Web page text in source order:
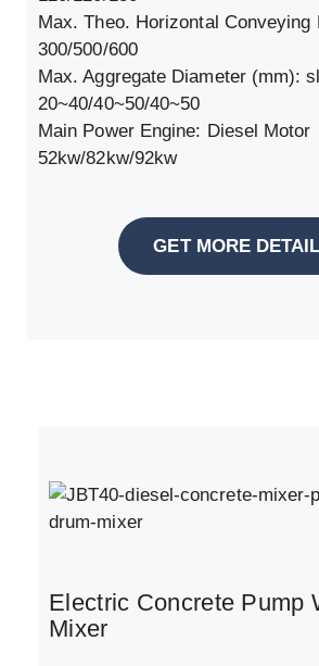
Max. Theo. Horizontal Conveying
300/500/600
Max. Aggregate Diameter (mm):
20~40/40~50/40~50
Main Power Engine: Diesel Motor
52kw/82kw/92kw
GET MORE
Electric Concrete Pump
Mixer